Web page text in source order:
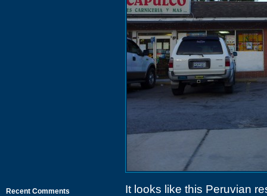
Recent Comments
It looks like this Peruvian